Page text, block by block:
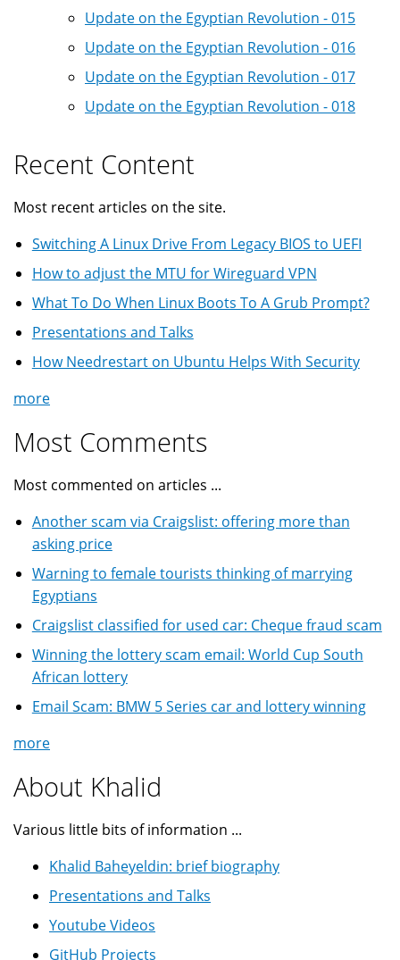
Update on the Egyptian Revolution - 015
Update on the Egyptian Revolution - 016
Update on the Egyptian Revolution - 017
Update on the Egyptian Revolution - 018
Recent Content
Most recent articles on the site.
Switching A Linux Drive From Legacy BIOS to UEFI
How to adjust the MTU for Wireguard VPN
What To Do When Linux Boots To A Grub Prompt?
Presentations and Talks
How Needrestart on Ubuntu Helps With Security
more
Most Comments
Most commented on articles ...
Another scam via Craigslist: offering more than
asking price
Warning to female tourists thinking of marrying
Egyptians
Craigslist classified for used car: Cheque fraud scam
Winning the lottery scam email: World Cup South
African lottery
Email Scam: BMW 5 Series car and lottery winning
more
About Khalid
Various little bits of information ...
Khalid Baheyeldin: brief biography
Presentations and Talks
Youtube Videos
GitHub Projects